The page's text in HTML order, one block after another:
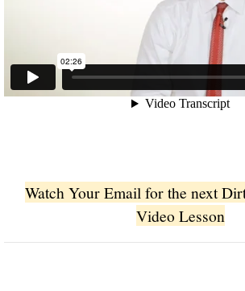
Watch Your Email for the next
Video Lesson